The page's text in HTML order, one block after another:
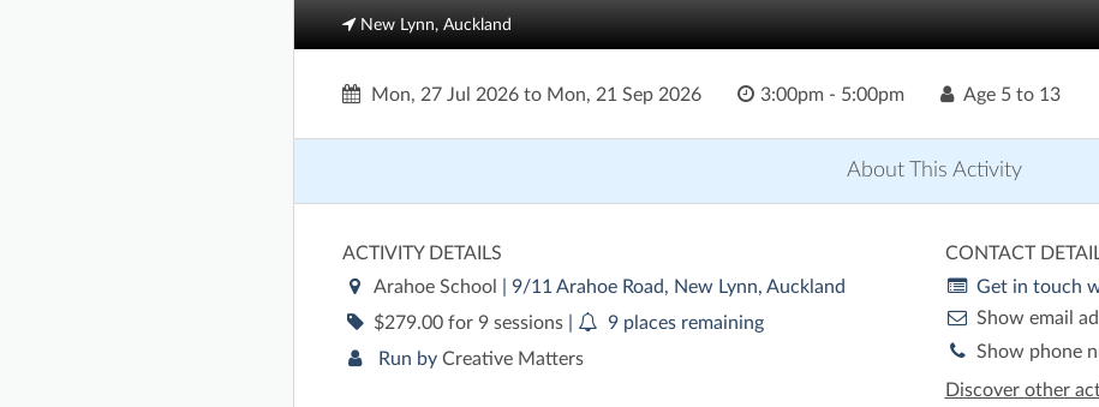
New Lynn, Auckland
Mon, 27 Jul 2026 to Mon, 21 Sep 2026 3:00pm - 5:00pm Age 5 to 13
About This Activity
ACTIVITY DETAILS
Arahoe School
| 9/11 Arahoe Road, New Lynn, Auckland
$279.00 for 9 sessions
9 places remaining
Run by Creative Matters
CONTACT
Get in touch
Show email
Show phone
Discover other